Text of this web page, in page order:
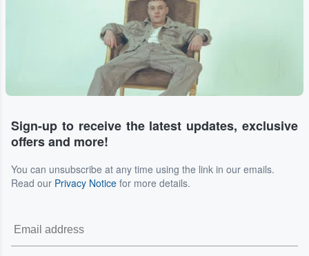
Sign-up to receive the latest updates, exclusive
offers and more!
You can unsubscribe at any time using the link in our emails.
Read our Privacy Notice for more details.